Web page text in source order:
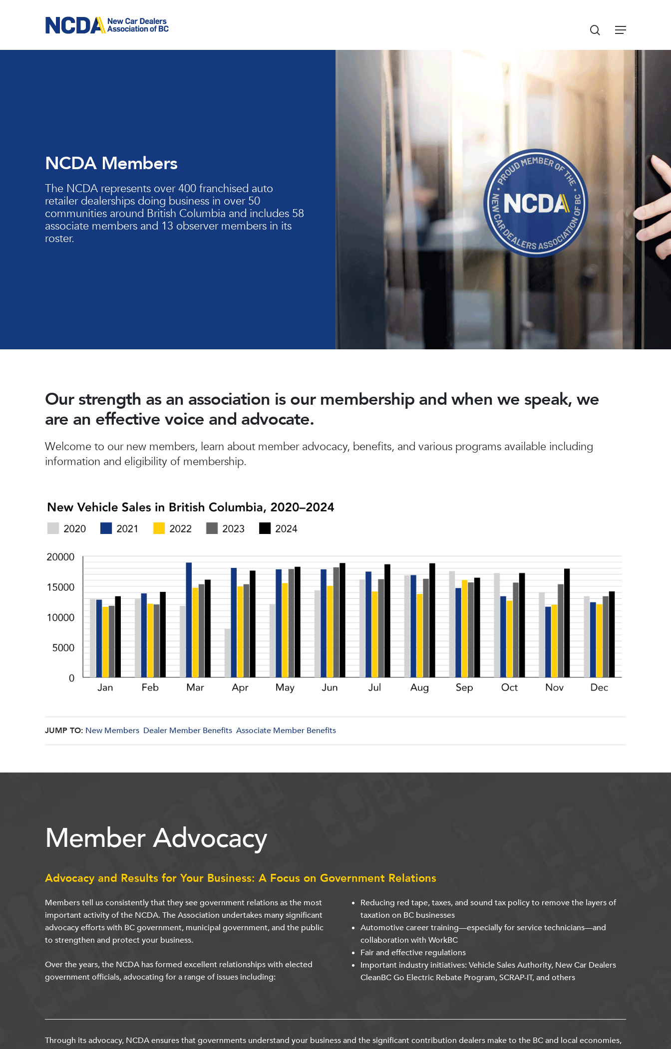
Hit enter to search or ESC to close
Menu
search
NCDA Members
The NCDA represents over 400 franchised auto
retailer dealerships doing business in over 50
communities around British Columbia and includes 58
associate members and 13 observer members in its
roster.
Our strength as an association is our membership and when we speak, we
are an effective voice and advocate.
Welcome to our new members, learn about member advocacy, benefits, and various programs available including
information and eligibility of membership.
JUMP TO: New Members Dealer Member Benefits Associate Member Benefits
Member Advocacy
Advocacy and Results for Your Business: A Focus on Government Relations
Members tell us consistently that they see government relations as the most
important activity of the NCDA. The Association undertakes many significant
advocacy efforts with BC government, municipal government, and the public
to strengthen and protect your business.
Over the years, the NCDA has formed excellent relationships with elected
government officials, advocating for a range of issues including:
Reducing red tape, taxes, and sound tax policy to remove the layers of
taxation on BC businesses
Automotive career training—especially for service technicians—and
collaboration with WorkBC
Fair and effective regulations
Important industry initiatives: Vehicle Sales Authority, New Car Dealers
CleanBC Go Electric Rebate Program, SCRAP-IT, and others
Through its advocacy, NCDA ensures that governments understand your business and the significant contribution dealers make to the BC and local economies,